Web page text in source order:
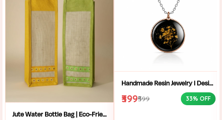
Jute Water Bottle Bag | Eco-Friendly Bottle Carrier | Sustainable Jute Bag | Handmade Bottle Holder | Jute Wine Bag | Office and School Bottle Bag | Eco Friendly Jute Bottle Carry Bag with Handle
Handmade Resin Jewelry I Designer Resin Necklace I Handmade Resin Pendant Necklace For Women I Aesthetic Resin Jewelry I Resin Crafty I
₹399₹599 33% OFF